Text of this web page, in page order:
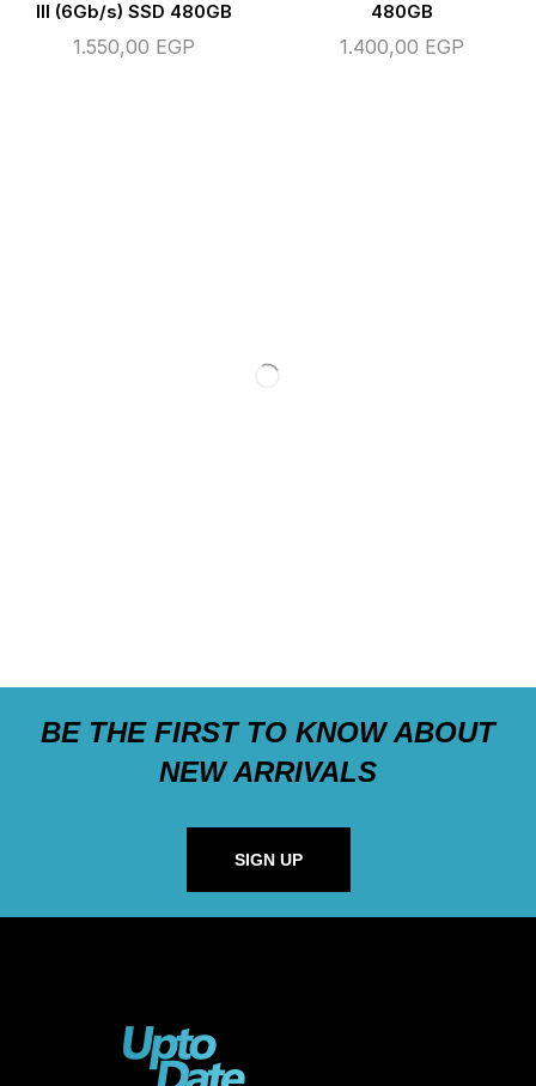
III (6Gb/s) SSD 480GB
1.550,00 EGP
480GB
1.400,00 EGP
BE THE FIRST TO KNOW ABOUT
NEW ARRIVALS
SIGN UP